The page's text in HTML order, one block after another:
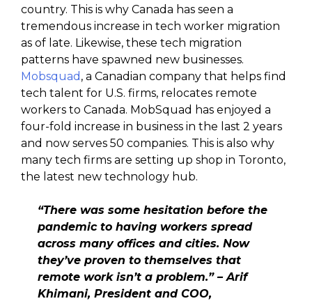
country. This is why Canada has seen a
tremendous increase in tech worker migration
as of late. Likewise, these tech migration
patterns have spawned new businesses.
Mobsquad , a Canadian company that helps find
tech talent for U.S. firms, relocates remote
workers to Canada. MobSquad has enjoyed a
four-fold increase in business in the last 2 years
and now serves 50 companies. This is also why
many tech firms are setting up shop in Toronto,
the latest new technology hub.
“There was some hesitation before the
pandemic to having workers spread
across many offices and cities. Now
they’ve proven to themselves that
remote work isn’t a problem.” – Arif
Khimani, President and COO,